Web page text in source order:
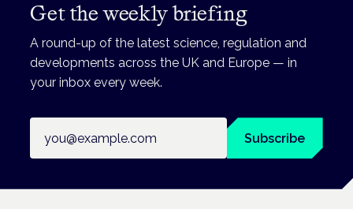
Get the weekly briefing
A round-up of the latest science, regulation and
developments across the UK and Europe — in
your inbox every week.
Subscribe